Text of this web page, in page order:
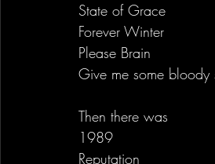
State of Grace
Forever Winter
Please Brain
Give me some bloody
Then there was
1989
Reputation